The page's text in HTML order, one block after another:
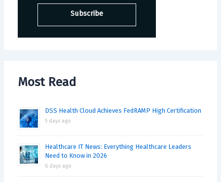
Most Read
DSS Health Cloud Achieves FedRAMP High Certification
5 days ago
Healthcare IT News: Everything Healthcare Leaders
Need to Know in 2026
6 days ago